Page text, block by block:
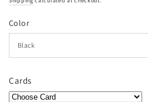
Color
Cards